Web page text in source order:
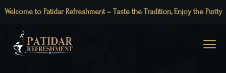
Welcome to Patidar Refreshment – Taste the Tradition, Enjoy the Purity